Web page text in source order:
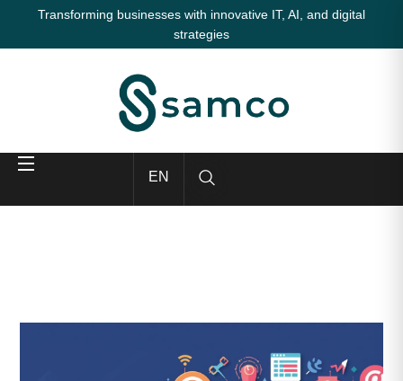
Transforming businesses with innovative IT, AI, and digital
strategies
EN